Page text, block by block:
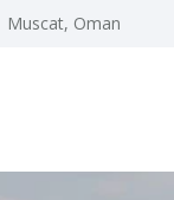
Muscat, Oman